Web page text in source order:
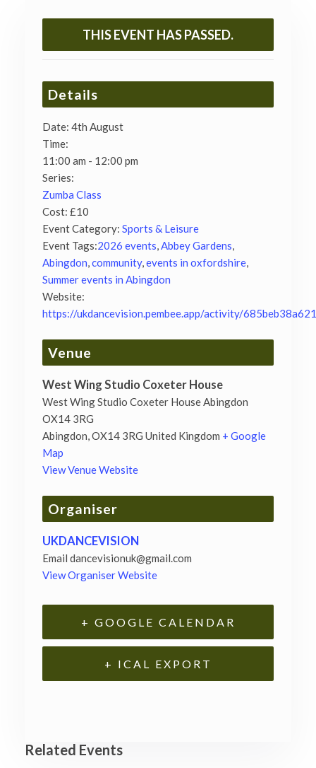
THIS EVENT HAS PASSED.
Details
Date: 4th August
Time:
11:00 am - 12:00 pm
Series:
Zumba Class
Cost: £10
Event Category: Sports & Leisure
Event Tags:2026 events,Abbey Gardens,
Abingdon,community,events in oxfordshire,
Summer events in Abingdon
Website:
https://ukdancevision.pembee.app/activity/
Venue
West Wing Studio Coxeter House
West Wing Studio Coxeter House Abingdon
OX14 3RG
Abingdon,OX14 3RG United Kingdom + Google
Map
View Venue Website
Organiser
UKDANCEVISION
Email dancevisionuk@gmail.com
View Organiser Website
+ GOOGLE CALENDAR
+ ICAL EXPORT
Related Events